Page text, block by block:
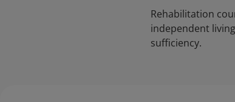
Rehabilitation
independent
sufficiency.